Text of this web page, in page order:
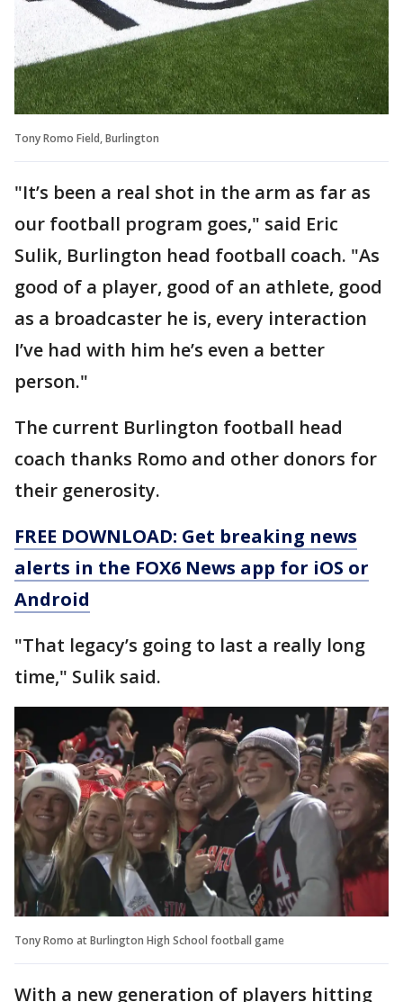
Tony Romo Field, Burlington
"It’s been a real shot in the arm as far as
our football program goes," said Eric
Sulik, Burlington head football coach. "As
good of a player, good of an athlete, good
as a broadcaster he is, every interaction
I’ve had with him he’s even a better
person."
The current Burlington football head
coach thanks Romo and other donors for
their generosity.
FREE DOWNLOAD: Get breaking news
alerts in the FOX6 News app for iOS or
Android
"That legacy’s going to last a really long
time," Sulik said.
Tony Romo at Burlington High School football game
With a new generation of players hitting